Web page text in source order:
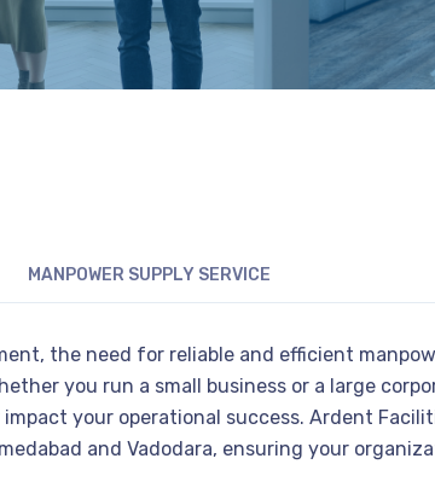
MANPOWER SUPPLY SERVICE
the need for reliable and efficient
you run a small business or a large
your operational success. Ardent
and Vadodara, ensuring your